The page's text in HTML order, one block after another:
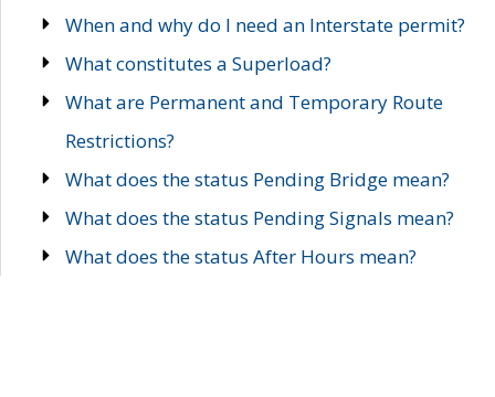
When and why do I need an Interstate permit?
What constitutes a Superload?
What are Permanent and Temporary Route
Restrictions?
What does the status Pending Bridge mean?
What does the status Pending Signals mean?
What does the status After Hours mean?